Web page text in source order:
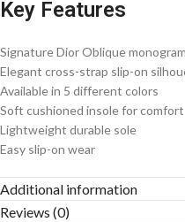
Key Features
Signature Dior Oblique
Elegant cross-strap slip-on
Available in 5 different colors
Soft cushioned insole for comfort
Lightweight durable sole
Easy slip-on wear
Additional information
Reviews (0)